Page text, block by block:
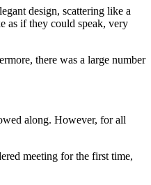
design, scattering like a
as if they could speak, very
there was a large number
along. However, for all
meeting for the first time,